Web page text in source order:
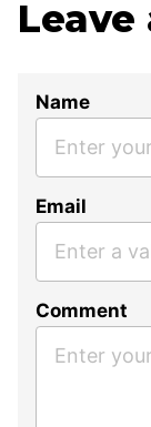
Name
Email
Comment